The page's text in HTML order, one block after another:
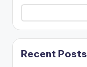
Recent Posts